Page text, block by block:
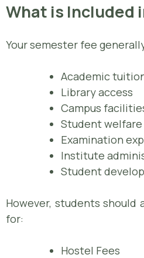
What is Included
Your semester fee
Academic
Library access
Campus
Student welfare
Examination
Institute
Student
However, students should
for:
Hostel Fees